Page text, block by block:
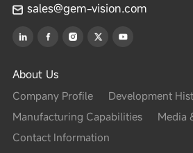
PMP inspection
Rotation, Three-
volume percentage, Excessive
filet, Pad contamination, etc.
sales@gem-vision.com
About Us
Company Profile
Development
Manufacturing Capabilities
Media
Contact Information